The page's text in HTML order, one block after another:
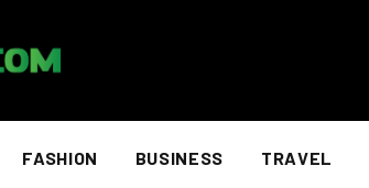
FASHION BUSINESS TRAVEL